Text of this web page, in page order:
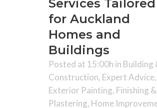
Services Tailored
for Auckland
Homes and
Buildings
Posted at 15:00h in Building
Construction, Expert Advice,
Exterior Painting, Finishing &
Plastering, Home